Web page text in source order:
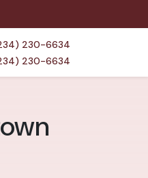
230-6634
230-6634